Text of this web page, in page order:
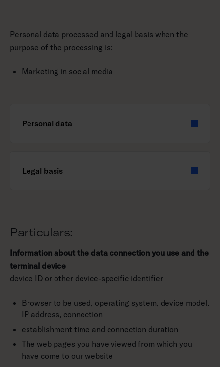
Personal data processed and legal basis when the
purpose of the processing is:
Marketing in social media
Personal data
Legal basis
Particulars:
Information about the data connection you use and the
terminal device
device ID or other device-specific identifier
Browser to be used, operating system, device model,
IP address, connection
establishment time and connection duration
The web pages you have viewed from which you
have come to our website